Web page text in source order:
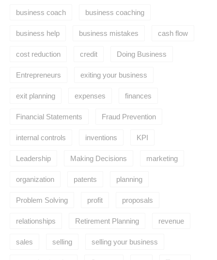
business coach business coaching
business help business mistakes cash flow
cost reduction credit Doing Business
Entrepreneurs exiting your business
exit planning expenses finances
Financial Statements Fraud Prevention
internal controls inventions KPI
Leadership Making Decisions marketing
organization patents planning
Problem Solving profit proposals
relationships Retirement Planning revenue
sales selling selling your business